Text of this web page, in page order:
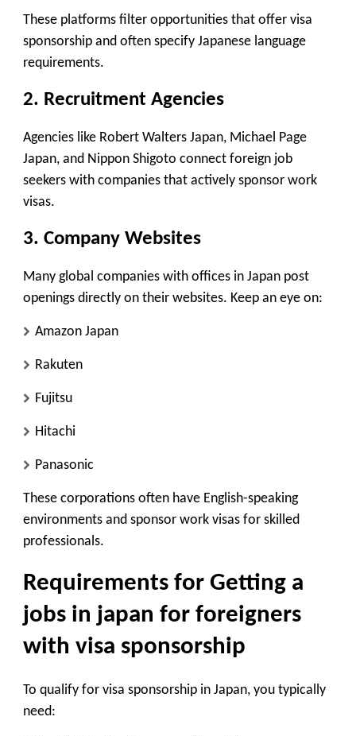
These platforms filter opportunities that offer visa
sponsorship and often specify Japanese language
requirements.
2. Recruitment Agencies
Agencies like Robert Walters Japan, Michael Page
Japan, and Nippon Shigoto connect foreign job
seekers with companies that actively sponsor work
visas.
3. Company Websites
Many global companies with offices in Japan post
openings directly on their websites. Keep an eye on:
Amazon Japan
Rakuten
Fujitsu
Hitachi
Panasonic
These corporations often have English-speaking
environments and sponsor work visas for skilled
professionals.
Requirements for Getting a
jobs in japan for foreigners
with visa sponsorship
To qualify for visa sponsorship in Japan, you typically
need: